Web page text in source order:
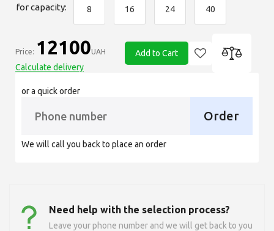
for capacity:
8 16 24 40
Price: 12100UAH
Calculate delivery
Add to Cart
or a quick order
Order
We will call you back to place an order
Need help with the selection process?
Leave your phone number and we will get back to you